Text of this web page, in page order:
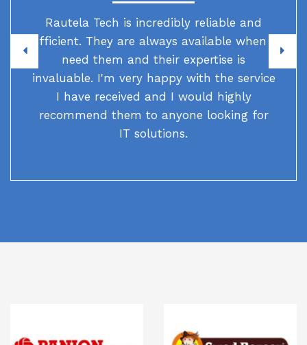
Rautela Tech is incredibly reliable and
efficient. They are always available when I
need them and their expertise is
invaluable. I'm very happy with the service
I have received and I would highly
recommend them to anyone looking for
IT solutions.